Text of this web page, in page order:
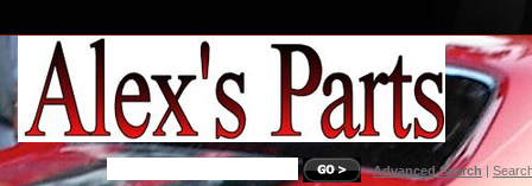
Advanced Search |